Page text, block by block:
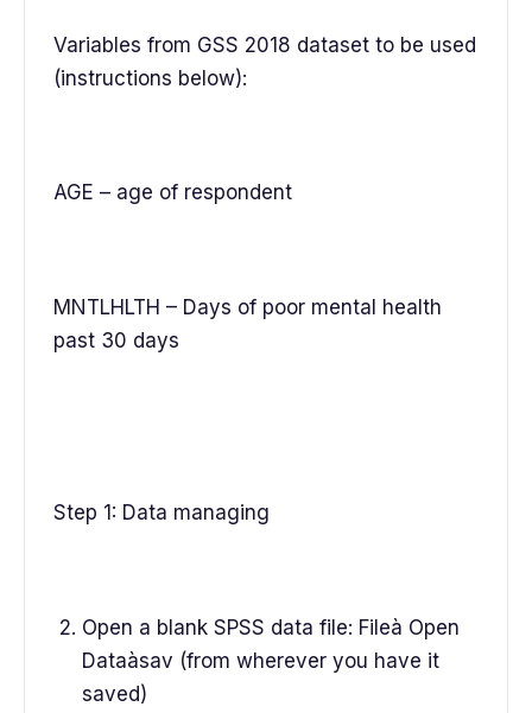
Variables from GSS 2018 dataset to be used
(instructions below):
AGE – age of respondent
MNTLHLTH – Days of poor mental health
past 30 days
Step 1: Data managing
Open a blank SPSS data file: Fileà Open
Dataàsav (from wherever you have it
saved)